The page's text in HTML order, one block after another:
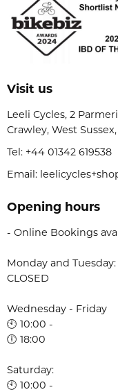
Visit us
Leeli Cycles, 2
Crawley, West
Tel: +44 01342 619538
Email:
Opening hours
- Online Bookings
Monday and Tuesday:
CLOSED
Wednesday - Friday
🕙 10:00 -
🕕 18:00
Saturday:
🕙 10:00 -